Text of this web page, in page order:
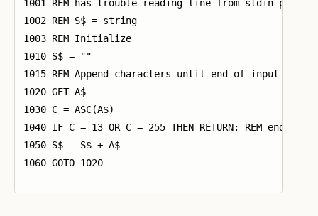
1001 REM has trouble reading line from stdin
1002 REM S$ = string
1003 REM Initialize
1010 S$ = ""
1015 REM Append characters until end of input
1020 GET A$
1030 C = ASC(A$)
1040 IF C = 13 OR C = 255 THEN RETURN: REM end
1050 S$ = S$ + A$
1060 GOTO 1020